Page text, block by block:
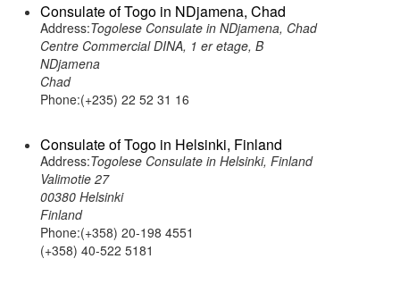
Consulate of Togo in NDjamena, Chad
Address:Togolese Consulate in NDjamena, Chad
Centre Commercial DINA, 1 er etage, B
NDjamena
Chad
Phone:(+235) 22 52 31 16
Consulate of Togo in Helsinki, Finland
Address:Togolese Consulate in Helsinki, Finland
Valimotie 27
00380 Helsinki
Finland
Phone:(+358) 20-198 4551
(+358) 40-522 5181